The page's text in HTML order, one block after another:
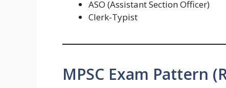
ASO (Assistant Section Officer)
Clerk-Typist
MPSC Exam Pattern